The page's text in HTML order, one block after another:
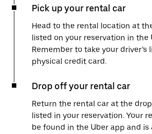
Pick up your rental car
Head to the rental location at
listed on your reservation in the
Remember to take your driver’s
physical credit card.
Drop off your rental car
Return the rental car at the
listed in your reservation. Your
be found in the Uber app and is